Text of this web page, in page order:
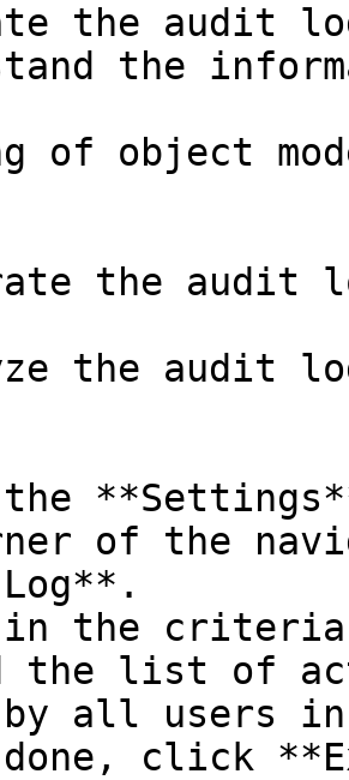
the audit
the
of object
the audit
the audit
the
of the
the criteria
the list of
all users in
done, click